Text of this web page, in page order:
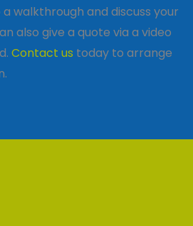
walkthrough and discuss your
also give a quote via a video
Contact us today to arrange